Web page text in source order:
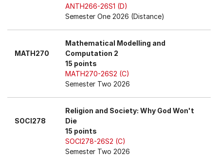
ANTH266-26S1 (D)
Semester One 2026 (Distance)
MATH270
Mathematical Modelling and
Computation 2
15 points
MATH270-26S2 (C)
Semester Two 2026
SOCI278
Religion and Society: Why God Won't
Die
15 points
SOCI278-26S2 (C)
Semester Two 2026